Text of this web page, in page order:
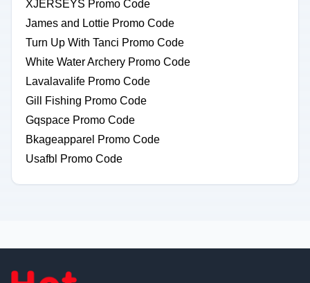
XJERSEYS Promo Code
James and Lottie Promo Code
Turn Up With Tanci Promo Code
White Water Archery Promo Code
Lavalavalife Promo Code
Gill Fishing Promo Code
Gqspace Promo Code
Bkageapparel Promo Code
Usafbl Promo Code